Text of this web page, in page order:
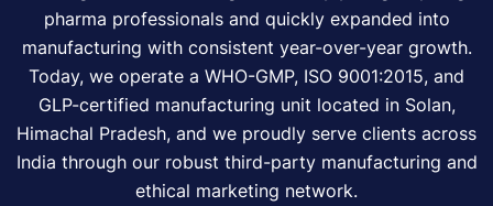
pharma professionals and quickly expanded into
manufacturing with consistent year-over-year growth.
Today, we operate a WHO-GMP, ISO 9001:2015, and
GLP-certified manufacturing unit located in Solan,
Himachal Pradesh, and we proudly serve clients across
India through our robust third-party manufacturing and
ethical marketing network.